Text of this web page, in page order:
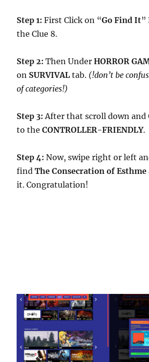
Step 1: First Click on “Go Find It”
the Clue 8.
Step 2:Then UnderHORROR
on SURVIVAL tab. (!don’t be
of categories!)
Step 3: After that scroll down and
to theCONTROLLER-FRIENDLY.
Step 4: Now, swipe right or left
findThe Consecration of Esthme
it. Congratulation!